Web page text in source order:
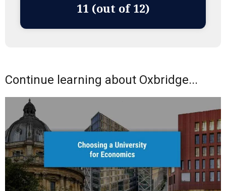
11 (out of 12)
Continue learning about Oxbridge...